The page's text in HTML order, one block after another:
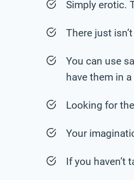
Simply erotic.
There just
You can use
have them in
Looking for
Your
If you haven’t